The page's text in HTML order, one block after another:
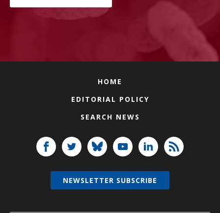
HOME
EDITORIAL POLICY
SEARCH NEWS
NEWSLETTER SUBSCRIBE